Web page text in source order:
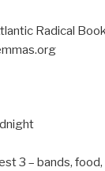
Radical
3 – bands,